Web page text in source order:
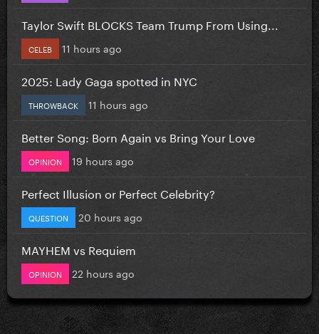
Taylor Swift BLOCKS Team Trump From Using...
CELEB 11 hours ago
2025: Lady Gaga spotted in NYC
THROWBACK 11 hours ago
Better Song: Born Again vs Bring Your Love
OPINION 19 hours ago
Perfect Illusion or Perfect Celebrity?
QUESTION 20 hours ago
MAYHEM vs Requiem
OPINION 22 hours ago